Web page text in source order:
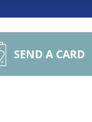
SEND A CARD